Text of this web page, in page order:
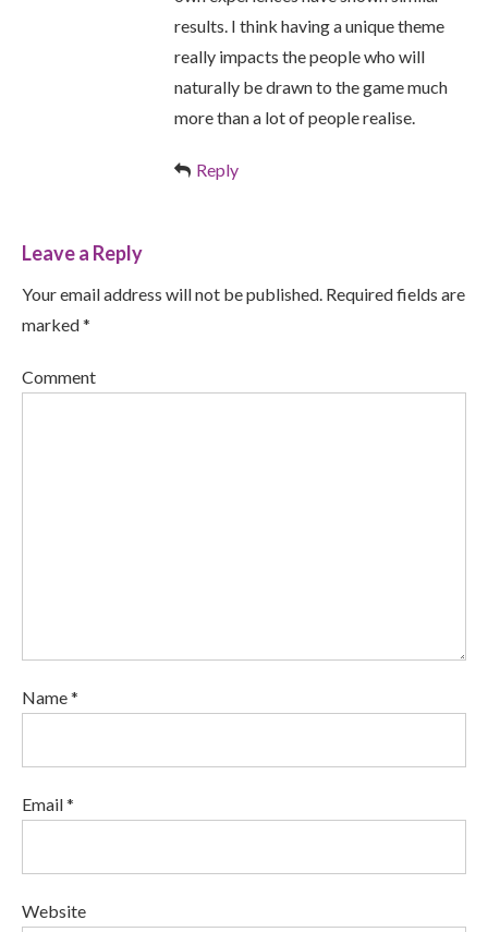
results. I think having a unique theme
really impacts the people who will
naturally be drawn to the game much
more than a lot of people realise.
Reply
Leave a Reply
Your email address will not be published. Required fields are
marked *
Comment
Name *
Email *
Website